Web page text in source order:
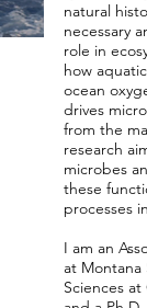
natural
necessary
role in
how
ocean
drives
from the
research
microbes
these
processes
I am an
at Montana
Sciences